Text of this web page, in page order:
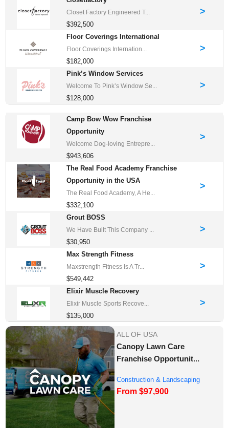
Closet Factory Engineered T...
$392,500
>
Floor Coverings International
Floor Coverings Internation...
$182,000
>
Pink’s Window Services
Welcome To Pink’s Window Se...
$128,000
>
Camp Bow Wow Franchise
Opportunity
Welcome Dog-loving Entrepre...
$943,606
>
The Real Food Academy Franchise
Opportunity in the USA
The Real Food Academy, A He...
$332,100
>
Grout BOSS
We Have Built This Company ...
$30,950
>
Max Strength Fitness
Maxstrength Fitness Is A Tr...
$549,442
>
Elixir Muscle Recovery
Elixir Muscle Sports Recove...
$135,000
>
ALL OF USA
Canopy Lawn Care
Franchise Opportunit...
Construction & Landscaping
Franchise Oppor...
From $97,900